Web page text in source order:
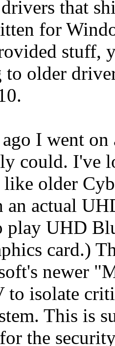
that
for
stuff,
to older
I went
could. I've
like older
an actual
play UHD
card.)
newer
to isolate
This is
the